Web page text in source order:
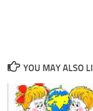
YOU MAY ALSO